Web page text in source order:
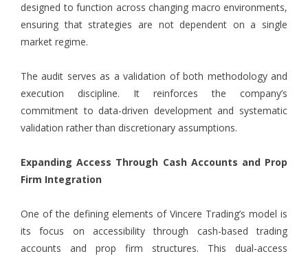
designed to function across changing macro environments,
ensuring that strategies are not dependent on a single
market regime.
The audit serves as a validation of both methodology and
execution discipline. It reinforces the company’s
commitment to data-driven development and systematic
validation rather than discretionary assumptions.
Expanding Access Through Cash Accounts and Prop
Firm Integration
One of the defining elements of Vincere Trading’s model is
its focus on accessibility through cash-based trading
accounts and prop firm structures. This dual-access